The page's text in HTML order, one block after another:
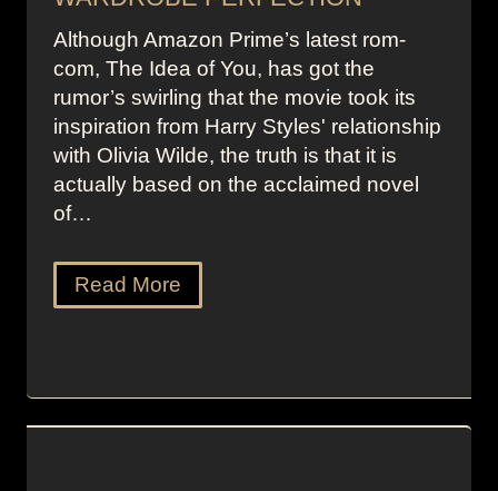
Although Amazon Prime’s latest rom-
com, The Idea of You, has got the
rumor’s swirling that the movie took its
inspiration from Harry Styles' relationship
with Olivia Wilde, the truth is that it is
actually based on the acclaimed novel
of…
Read More